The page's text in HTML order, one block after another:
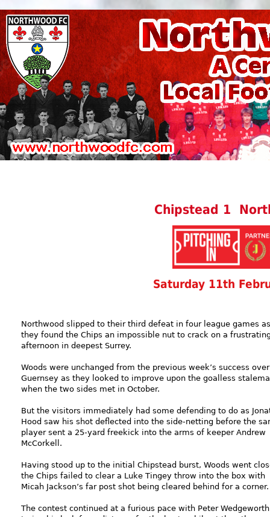
Chipstead 1
Saturday 11th
Northwood slipped to their third defeat in four league games as
they found the Chips an impossible nut to crack on a
afternoon in deepest Surrey.
Woods were unchanged from the previous week’s success over
Guernsey as they looked to improve upon the goalless
when the two sides met in October.
But the visitors immediately had some defending to do as
Hood saw his shot deflected into the side-netting before the
player sent a 25-yard freekick into the arms of keeper Andrew
McCorkell.
Having stood up to the initial Chipstead burst, Woods went
the Chips failed to clear a Luke Tingey throw into the box with
Micah Jackson’s far post shot being cleared behind for a corner.
The contest continued at a furious pace with Peter Wedgeworth